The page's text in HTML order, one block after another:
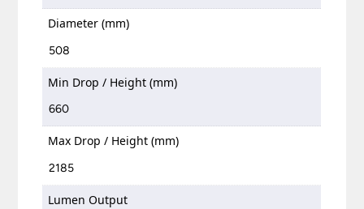
Diameter (mm)
508
Min Drop / Height (mm)
660
Max Drop / Height (mm)
2185
Lumen Output